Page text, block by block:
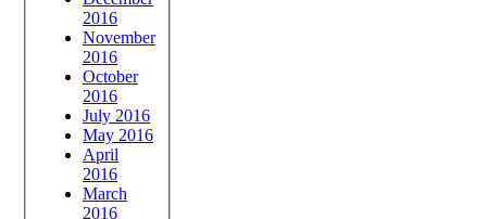
2016
November
2016
October
2016
July 2016
May 2016
April
2016
March
2016